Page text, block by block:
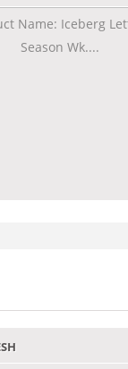
Name: Iceberg
Season Wk....